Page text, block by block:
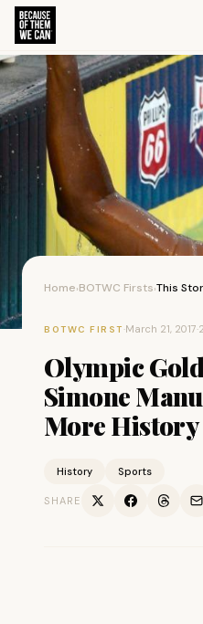
Home›BOTWC Firsts›This
BOTWC FIRST ·March 21, 2017·
Olympic
Simone
More History
History Sports
SHARE